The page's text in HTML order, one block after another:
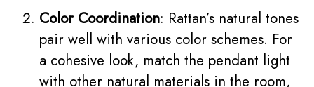
Color Coordination: Rattan’s natural tones
pair well with various color schemes. For
a cohesive look, match the pendant light
with other natural materials in the room,